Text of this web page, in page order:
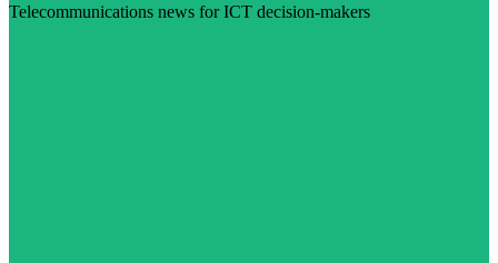
Telecommunications news for ICT decision-makers